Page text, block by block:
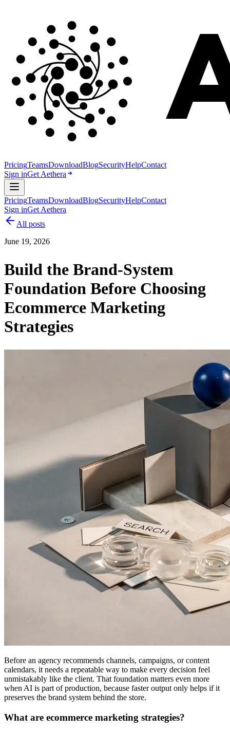
PricingTeamsDownloadBlogSecurityHelpContact
Sign inGet Aethera
PricingTeamsDownloadBlogSecurityHelpContact
Sign inGet Aethera
All posts
June 19, 2026
Build the Brand-System
Foundation Before Choosing
Ecommerce Marketing
Strategies
Before an agency recommends channels, campaigns, or content
calendars, it needs a repeatable way to make every decision feel
unmistakably like the client. That foundation matters even more
when AI is part of production, because faster output only helps if it
preserves the brand system behind the store.
What are ecommerce marketing strategies?